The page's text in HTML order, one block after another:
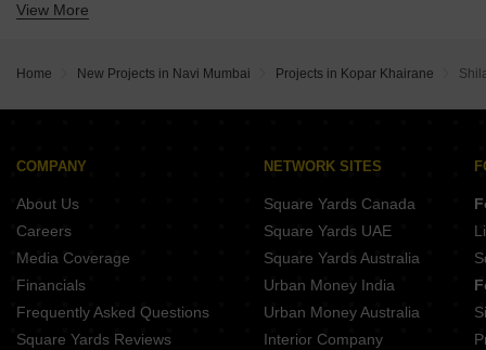
Buy 3 BHK Flats in Kopar Khairane Navi Mumbai
View More
Home New Projects in Navi Mumbai Projects in Kopar Khairane
COMPANY
About Us
Careers
Media Coverage
Financials
Frequently Asked Questions
Square Yards Reviews
NETWORK SITES
Square Yards Canada
Square Yards UAE
Square Yards Australia
Urban Money India
Urban Money Australia
Interior Company